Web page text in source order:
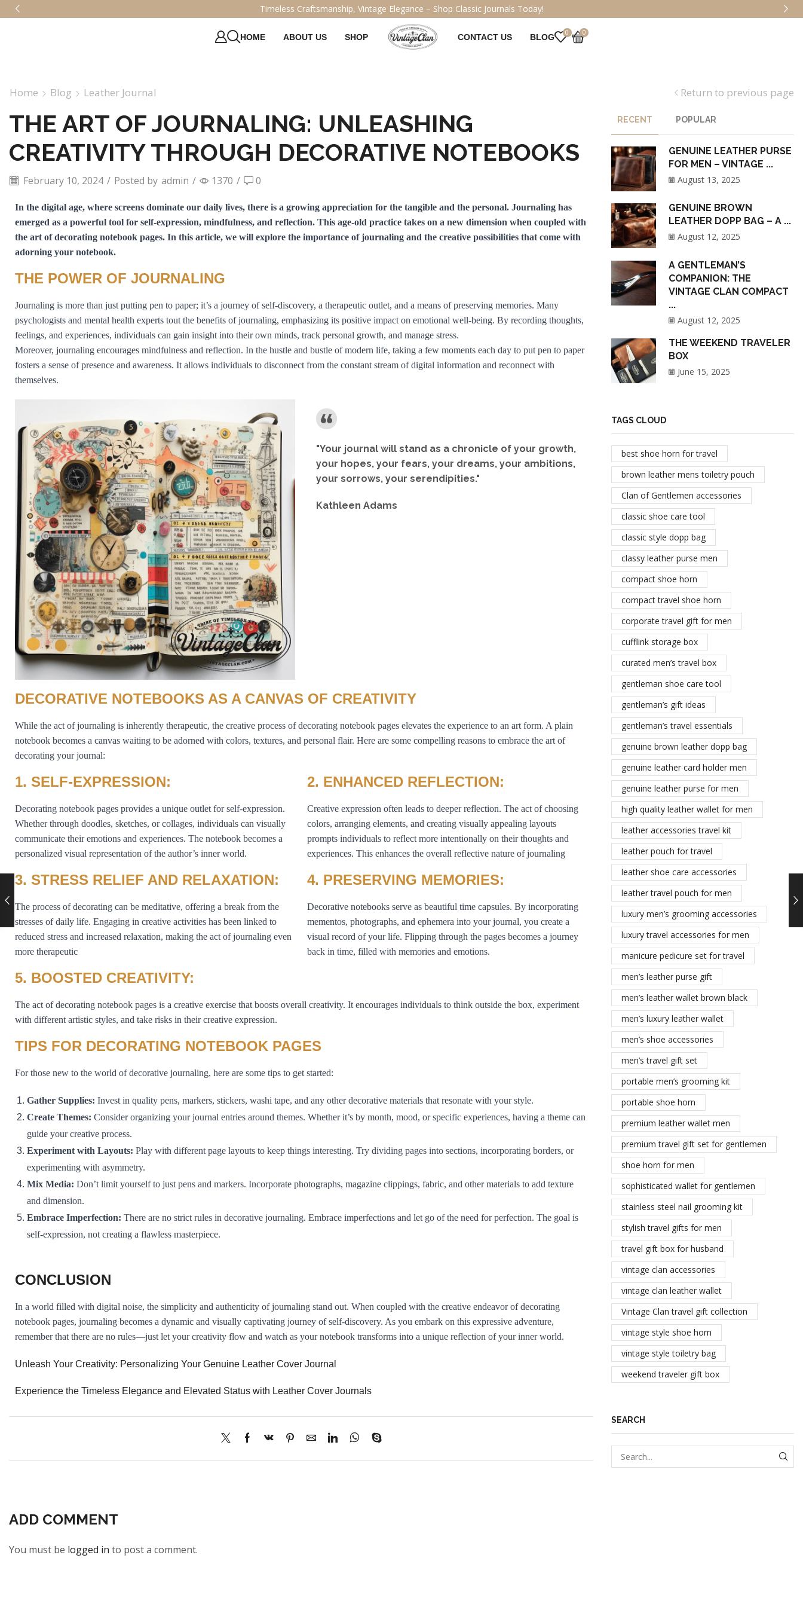
Elegance – Shop Classic Journals Today! Handcrafted Legacy,
HOME ABOUT US SHOP CONTACT US BLOG 0 0
Return to previous page
Home Blog Leather Journal
THE ART OF JOURNALING: UNLEASHING
CREATIVITY THROUGH DECORATIVE NOTEBOOKS
February 10, 2024 / Posted by admin / 1370 / 0
In the digital age, where screens dominate our daily lives, there is a growing appreciation for the tangible and the personal. Journaling has
emerged as a powerful tool for self-expression, mindfulness, and reflection. This age-old practice takes on a new dimension when coupled with
the art of decorating notebook pages. In this article, we will explore the importance of journaling and the creative possibilities that come with
adorning your notebook.
THE POWER OF JOURNALING
Journaling is more than just putting pen to paper; it’s a journey of self-discovery, a therapeutic outlet, and a means of preserving memories. Many
psychologists and mental health experts tout the benefits of journaling, emphasizing its positive impact on emotional well-being. By recording thoughts,
feelings, and experiences, individuals can gain insight into their own minds, track personal growth, and manage stress.
Moreover, journaling encourages mindfulness and reflection. In the hustle and bustle of modern life, taking a few moments each day to put pen to paper
fosters a sense of presence and awareness. It allows individuals to disconnect from the constant stream of digital information and reconnect with
themselves.
"Your journal will stand as a chronicle of your growth,
your hopes, your fears, your dreams, your ambitions,
your sorrows, your serendipities."
Kathleen Adams
DECORATIVE NOTEBOOKS AS A CANVAS OF CREATIVITY
While the act of journaling is inherently therapeutic, the creative process of decorating notebook pages elevates the experience to an art form. A plain
notebook becomes a canvas waiting to be adorned with colors, textures, and personal flair. Here are some compelling reasons to embrace the art of
decorating your journal:
1. SELF-EXPRESSION:
Decorating notebook pages provides a unique outlet for self-expression.
Whether through doodles, sketches, or collages, individuals can visually
communicate their emotions and experiences. The notebook becomes a
personalized visual representation of the author’s inner world.
2. ENHANCED REFLECTION:
Creative expression often leads to deeper reflection. The act of choosing
colors, arranging elements, and creating visually appealing layouts
prompts individuals to reflect more intentionally on their thoughts and
experiences. This enhances the overall reflective nature of journaling
3. STRESS RELIEF AND RELAXATION:
The process of decorating can be meditative, offering a break from the
stresses of daily life. Engaging in creative activities has been linked to
reduced stress and increased relaxation, making the act of journaling even
more therapeutic
4. PRESERVING MEMORIES:
Decorative notebooks serve as beautiful time capsules. By incorporating
mementos, photographs, and ephemera into your journal, you create a
visual record of your life. Flipping through the pages becomes a journey
back in time, filled with memories and emotions.
5. BOOSTED CREATIVITY:
The act of decorating notebook pages is a creative exercise that boosts overall creativity. It encourages individuals to think outside the box, experiment
with different artistic styles, and take risks in their creative expression.
TIPS FOR DECORATING NOTEBOOK PAGES
For those new to the world of decorative journaling, here are some tips to get started:
Gather Supplies: Invest in quality pens, markers, stickers, washi tape, and any other decorative materials that resonate with your style.
Create Themes: Consider organizing your journal entries around themes. Whether it’s by month, mood, or specific experiences, having a theme can
guide your creative process.
Experiment with Layouts: Play with different page layouts to keep things interesting. Try dividing pages into sections, incorporating borders, or
experimenting with asymmetry.
Mix Media: Don’t limit yourself to just pens and markers. Incorporate photographs, magazine clippings, fabric, and other materials to add texture
and dimension.
Embrace Imperfection: There are no strict rules in decorative journaling. Embrace imperfections and let go of the need for perfection. The goal is
self-expression, not creating a flawless masterpiece.
CONCLUSION
In a world filled with digital noise, the simplicity and authenticity of journaling stand out. When coupled with the creative endeavor of decorating
notebook pages, journaling becomes a dynamic and visually captivating journey of self-discovery. As you embark on this expressive adventure,
remember that there are no rules—just let your creativity flow and watch as your notebook transforms into a unique reflection of your inner world.
Unleash Your Creativity: Personalizing Your Genuine Leather Cover Journal
Experience the Timeless Elegance and Elevated Status with Leather Cover Journals
ADD COMMENT
You must be logged in to post a comment.
RECENT POPULAR
GENUINE LEATHER PURSE
FOR MEN – VINTAGE ...
August 13, 2025
GENUINE BROWN
LEATHER DOPP BAG – A ...
August 12, 2025
A GENTLEMAN’S
COMPANION: THE
VINTAGE CLAN COMPACT
...
August 12, 2025
THE WEEKEND TRAVELER
BOX
June 15, 2025
TAGS CLOUD
best shoe horn for travel
brown leather mens toiletry pouch
Clan of Gentlemen accessories
classic shoe care tool
classic style dopp bag
classy leather purse men
compact shoe horn
compact travel shoe horn
corporate travel gift for men
cufflink storage box
curated men’s travel box
gentleman shoe care tool
gentleman’s gift ideas
gentleman’s travel essentials
genuine brown leather dopp bag
genuine leather card holder men
genuine leather purse for men
high quality leather wallet for men
leather accessories travel kit
leather pouch for travel
leather shoe care accessories
leather travel pouch for men
luxury men’s grooming accessories
luxury travel accessories for men
manicure pedicure set for travel
men’s leather purse gift
men’s leather wallet brown black
men’s luxury leather wallet
men’s shoe accessories
men’s travel gift set
portable men’s grooming kit
portable shoe horn
premium leather wallet men
premium travel gift set for gentlemen
shoe horn for men
sophisticated wallet for gentlemen
stainless steel nail grooming kit
stylish travel gifts for men
travel gift box for husband
vintage clan accessories
vintage clan leather wallet
Vintage Clan travel gift collection
vintage style shoe horn
vintage style toiletry bag
weekend traveler gift box
SEARCH